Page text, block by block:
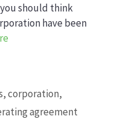
should think
have been
,corporation,
agreement